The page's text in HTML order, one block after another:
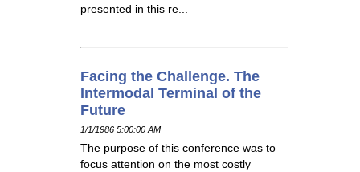
presented in this re...
Facing the Challenge. The
Intermodal Terminal of the
Future
1/1/1986 5:00:00 AM
The purpose of this conference was to
focus attention on the most costly